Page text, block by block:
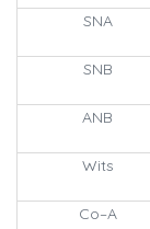
SNA
SNB
ANB
Wits
Co–A